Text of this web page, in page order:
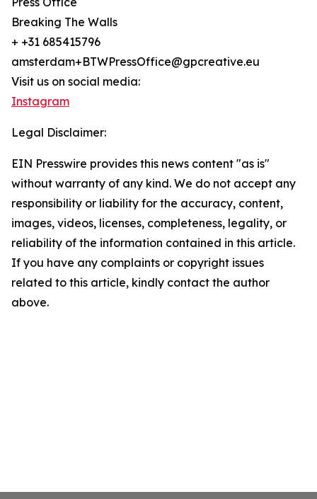
Breaking The Walls
+ +31 685415796
amsterdam+BTWPressOffice@gpcreative.eu
Visit us on social media:
Instagram
Legal Disclaimer:
EIN Presswire provides this news content "as is"
without warranty of any kind. We do not accept any
responsibility or liability for the accuracy, content,
images, videos, licenses, completeness, legality, or
reliability of the information contained in this article.
If you have any complaints or copyright issues
related to this article, kindly contact the author
above.